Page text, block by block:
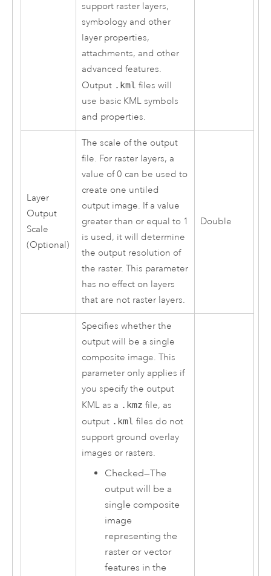
support raster layers,
symbology and other
layer properties,
attachments, and other
advanced features.
Output .kml files will
use basic KML symbols
and properties.
Layer
Output
Scale
(Optional)
The scale of the output
file. For raster layers, a
value of 0 can be used to
create one untiled
output image. If a value
greater than or equal to 1
is used, it will determine
the output resolution of
the raster. This parameter
has no effect on layers
that are not raster layers.
Double
Specifies whether the
output will be a single
composite image. This
parameter only applies if
you specify the output
KML as a .kmz file, as
output .kml files do not
support ground overlay
images or rasters.
Checked—The
output will be a
single composite
image
representing the
raster or vector
features in the